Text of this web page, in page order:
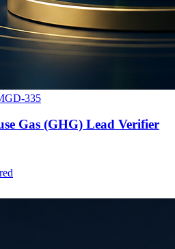
335
Gas (GHG) Lead Verifier